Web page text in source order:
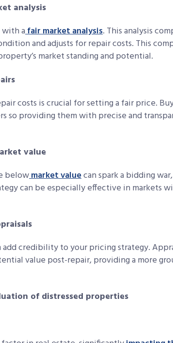
analysis
afair market analysis. This analysis
and adjusts for repair costs. This
market standing and potential.
costs is crucial for setting a fair price.
so providing them with precise and
value
belowmarket valuecan spark a bidding
can be especially effective in markets
add credibility to your pricing strategy.
value post-repair, providing a more
of distressed properties